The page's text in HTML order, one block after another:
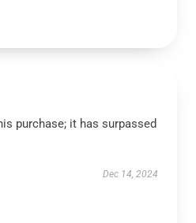
purchase; it has surpassed
Dec 14, 2024